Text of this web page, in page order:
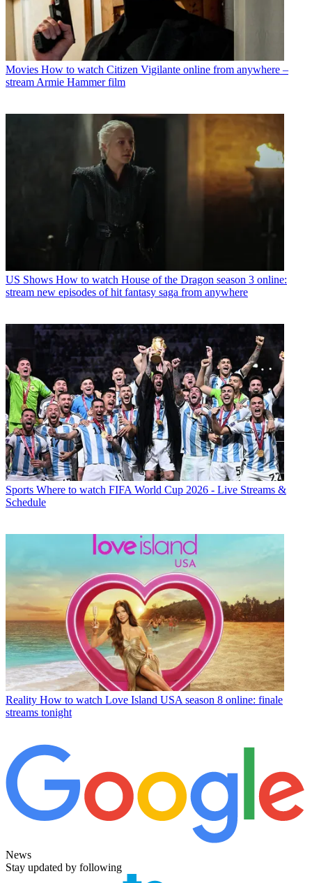
Movies How to watch Citizen Vigilante online from anywhere –
stream Armie Hammer film
US Shows How to watch House of the Dragon season 3 online:
stream new episodes of hit fantasy saga from anywhere
Sports Where to watch FIFA World Cup 2026 - Live Streams &
Schedule
Reality How to watch Love Island USA season 8 online: finale
streams tonight
News
Stay updated by following